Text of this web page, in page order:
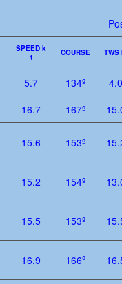
SPEED k
t
COURSE TWS
5.7 134º 4.0
16.7 167º
15.6 153º
15.2 154º
15.5 153º
16.9 166º